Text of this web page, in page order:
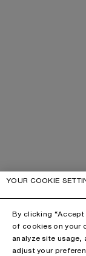
YOUR COOKIE
By clicking
of cookies on your
analyze site
adjust your